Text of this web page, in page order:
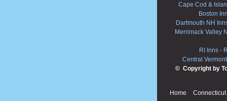
Cape Cod &
Boston
Dartmouth NH
Merrimack Valley
RI Inns -
Central
© Copyright by
Home Connecticut